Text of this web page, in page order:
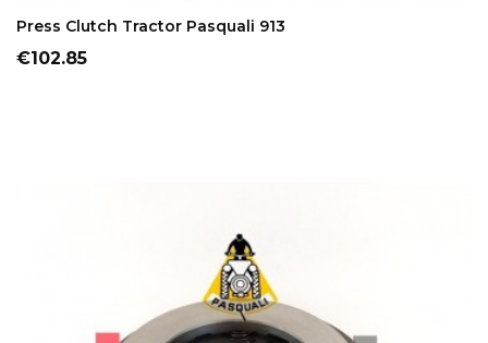
Press Clutch Tractor Pasquali 913
Price
€102.85